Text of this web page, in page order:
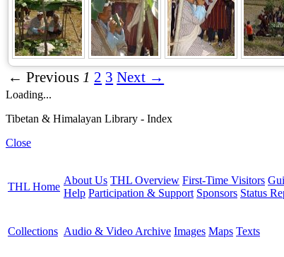
← Previous 1 2 3 Next →
Loading...
Tibetan & Himalayan Library - Index
Close
THL Home
About Us THL Overview First-Time Visitors
Help Participation & Support Sponsors Status
Collections Audio & Video Archive Images Maps Texts